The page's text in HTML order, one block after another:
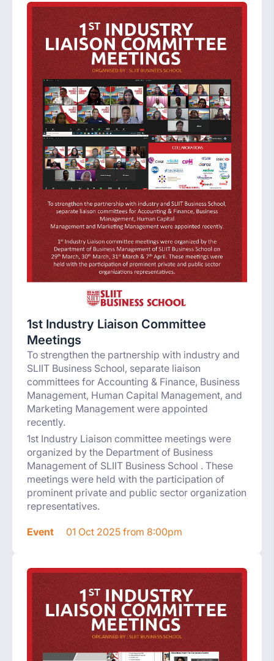
1st Industry Liaison Committee
Meetings
To strengthen the partnership with industry and
SLIIT Business School, separate liaison
committees for Accounting & Finance, Business
Management, Human Capital Management, and
Marketing Management were appointed
recently.
1st Industry Liaison committee meetings were
organized by the Department of Business
Management of SLIIT Business School . These
meetings were held with the participation of
prominent private and public sector organization
representatives.
Event 01 Oct 2025 from 8:00pm